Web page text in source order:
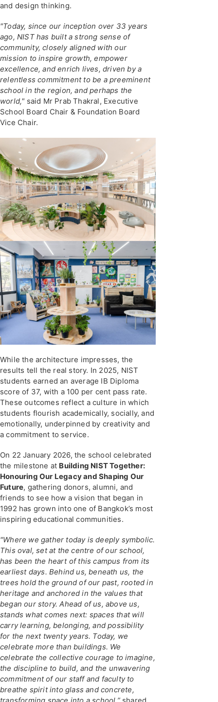
and design thinking.
"Today, since our inception over 33 years
ago, NIST has built a strong sense of
community, closely aligned with our
mission to inspire growth, empower
excellence, and enrich lives, driven by a
relentless commitment to be a preeminent
school in the region, and perhaps the
world," said Mr Prab Thakral, Executive
School Board Chair & Foundation Board
Vice Chair.
While the architecture impresses, the
results tell the real story. In 2025, NIST
students earned an average IB Diploma
score of 37, with a 100 per cent pass rate.
These outcomes reflect a culture in which
students flourish academically, socially, and
emotionally, underpinned by creativity and
a commitment to service.
On 22 January 2026, the school celebrated
the milestone at Building NIST Together:
Honouring Our Legacy and Shaping Our
Future, gathering donors, alumni, and
friends to see how a vision that began in
1992 has grown into one of Bangkok’s most
inspiring educational communities.
"Where we gather today is deeply symbolic.
This oval, set at the centre of our school,
has been the heart of this campus from its
earliest days. Behind us, beneath us, the
trees hold the ground of our past, rooted in
heritage and anchored in the values that
began our story. Ahead of us, above us,
stands what comes next: spaces that will
carry learning, belonging, and possibility
for the next twenty years. Today, we
celebrate more than buildings. We
celebrate the collective courage to imagine,
the discipline to build, and the unwavering
commitment of our staff and faculty to
breathe spirit into glass and concrete,